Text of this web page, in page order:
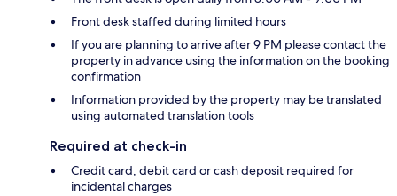
Front desk staffed during limited hours
If you are planning to arrive after 9 PM please contact the
property in advance using the information on the booking
confirmation
Information provided by the property may be translated
using automated translation tools
Required at check-in
Credit card, debit card or cash deposit required for
incidental charges